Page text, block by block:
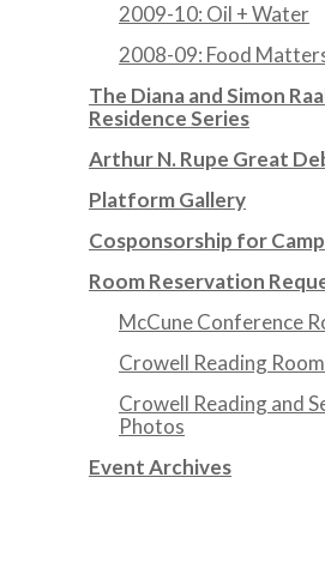
2009-10: Oil + Water
2008-09: Food
The Diana and Simon
Residence Series
Arthur N. Rupe Great
Platform Gallery
Cosponsorship for
Room Reservation
McCune Conference
Crowell Reading
Crowell Reading and
Photos
Event Archives